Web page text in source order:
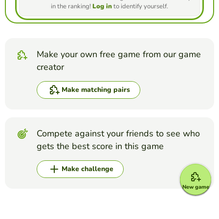
New game
in the ranking! Log into identify yourself.
Make your own free game from our game
creator
Make matching pairs
Compete against your friends to see who
gets the best score in this game
Make challenge